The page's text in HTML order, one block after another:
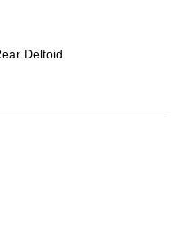
Deltoid